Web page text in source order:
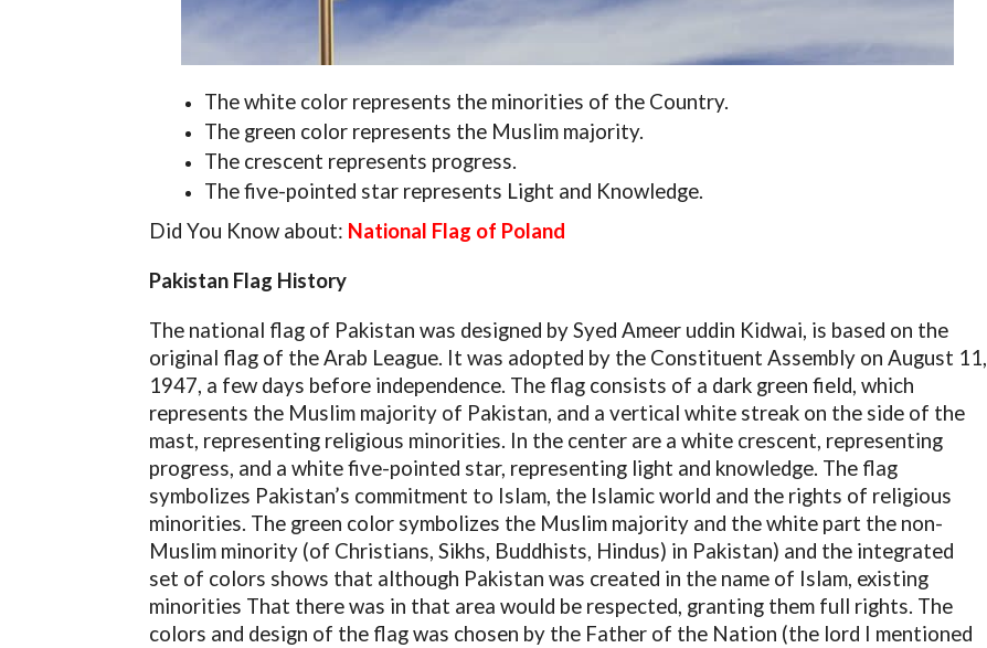
The white color represents the minorities of the Country.
The green color represents the Muslim majority.
The crescent represents progress.
The five-pointed star represents Light and Knowledge.
Did You Know about: National Flag of Poland
Pakistan Flag History
The national flag of Pakistan was designed by Syed Ameer uddin Kidwai, is based on the
original flag of the Arab League. It was adopted by the Constituent Assembly on August 11,
1947, a few days before independence. The flag consists of a dark green field, which
represents the Muslim majority of Pakistan, and a vertical white streak on the side of the
mast, representing religious minorities. In the center are a white crescent, representing
progress, and a white five-pointed star, representing light and knowledge. The flag
symbolizes Pakistan’s commitment to Islam, the Islamic world and the rights of religious
minorities. The green color symbolizes the Muslim majority and the white part the non-
Muslim minority (of Christians, Sikhs, Buddhists, Hindus) in Pakistan) and the integrated
set of colors shows that although Pakistan was created in the name of Islam, existing
minorities That there was in that area would be respected, granting them full rights. The
colors and design of the flag was chosen by the Father of the Nation (the lord I mentioned